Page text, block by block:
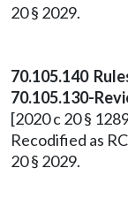
20 § 2029.
70.105.140
70.105.130-
[2020 c 20 §
Recodified as
20 § 2029.